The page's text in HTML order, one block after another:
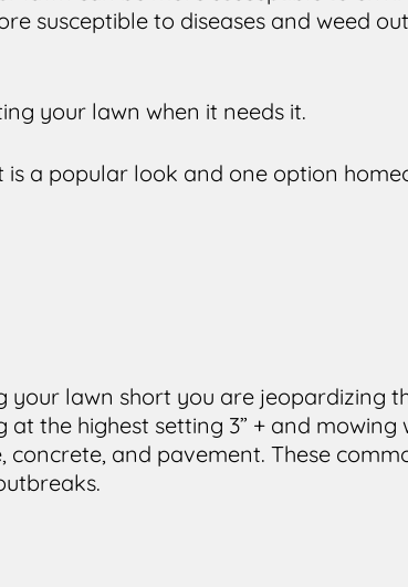
susceptible to diseases and weed
your lawn when it needs it.
is a popular look and one option
your lawn short you are jeopardizing
the highest setting 3” + and
and pavement. These